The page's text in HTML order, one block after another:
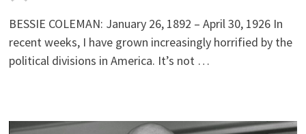
BESSIE COLEMAN: January 26, 1892 – April 30, 1926 In
recent weeks, I have grown increasingly horrified by the
political divisions in America. It’s not …